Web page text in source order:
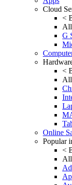
Cloud
<
G
<
Online
Popular
<
All